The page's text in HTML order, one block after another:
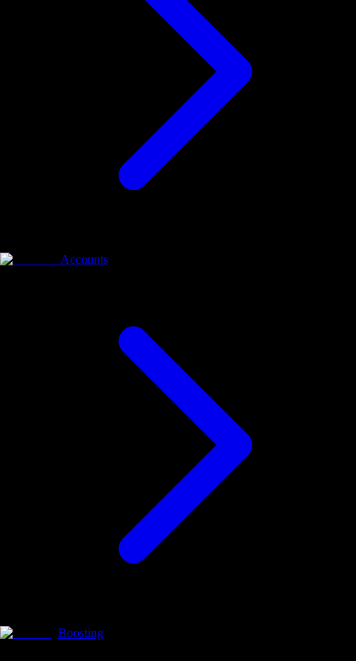
Accounts
Boosting